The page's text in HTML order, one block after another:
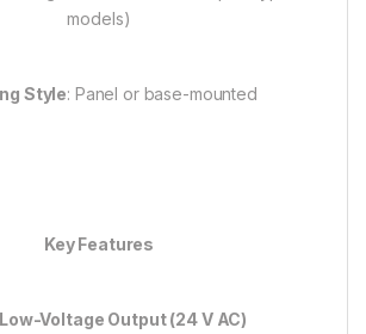
models)
Style: Panel or base-mounted
Key Features
Voltage Output (24 V AC)